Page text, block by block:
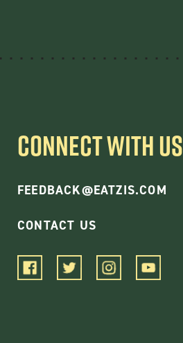
CONNECT WITH US
FEEDBACK@EATZIS.COM
CONTACT US